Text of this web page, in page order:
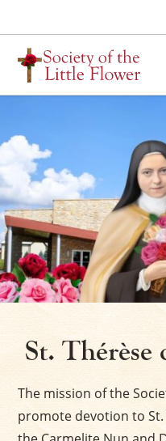
to
content
St.
The mission of the
promote devotion to St.